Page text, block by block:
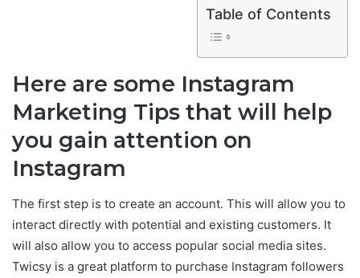
Table of Contents
Here are some Instagram
Marketing Tips that will help
you gain attention on
Instagram
The first step is to create an account. This will allow you to
interact directly with potential and existing customers. It
will also allow you to access popular social media sites.
Twicsy is a great platform to purchase Instagram followers